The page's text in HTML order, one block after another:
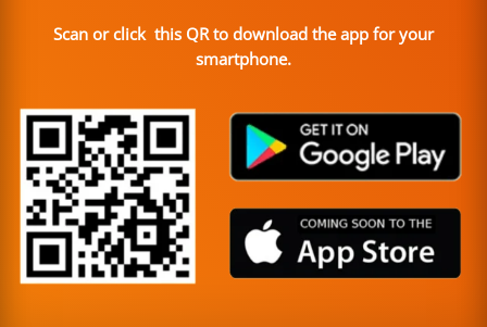
Scan or click this QR to download the app for your
smartphone.